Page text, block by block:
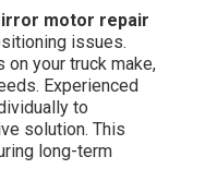
motor repair
issues.
your truck make,
Experienced
to
solution. This
long-term